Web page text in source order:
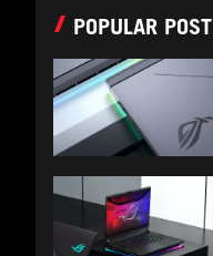
POPULAR POST